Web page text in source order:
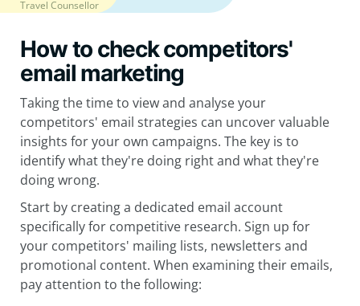
Travel Counsellor
How to check competitors'
email marketing
Taking the time to view and analyse your
competitors' email strategies can uncover valuable
insights for your own campaigns. The key is to
identify what they're doing right and what they're
doing wrong.
Start by creating a dedicated email account
specifically for competitive research. Sign up for
your competitors' mailing lists, newsletters and
promotional content. When examining their emails,
pay attention to the following: